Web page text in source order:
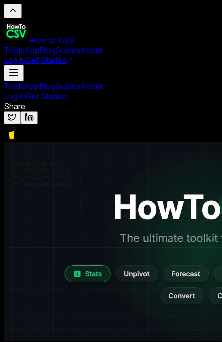
How To CSV
ToolsAppBlogGuidesAbout
Log inGet Started
ToolsAppBlogGuidesAbout
Log inGet Started
Share